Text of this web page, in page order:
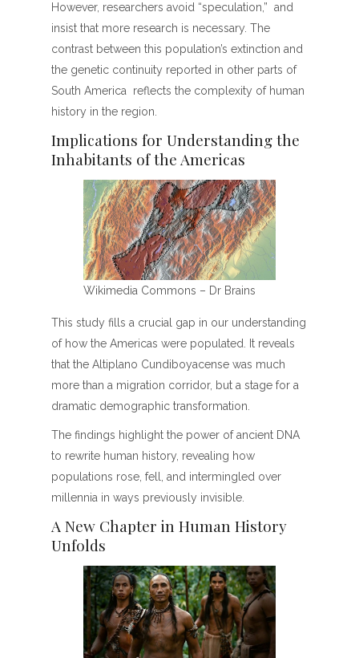
However, researchers avoid “speculation,” and
insist that more research is necessary. The
contrast between this population’s extinction and
the genetic continuity reported in other parts of
South America reflects the complexity of human
history in the region.
Implications for Understanding the
Inhabitants of the Americas
Wikimedia Commons – Dr Brains
This study fills a crucial gap in our understanding
of how the Americas were populated. It reveals
that the Altiplano Cundiboyacense was much
more than a migration corridor, but a stage for a
dramatic demographic transformation.
The findings highlight the power of ancient DNA
to rewrite human history, revealing how
populations rose, fell, and intermingled over
millennia in ways previously invisible.
A New Chapter in Human History
Unfolds